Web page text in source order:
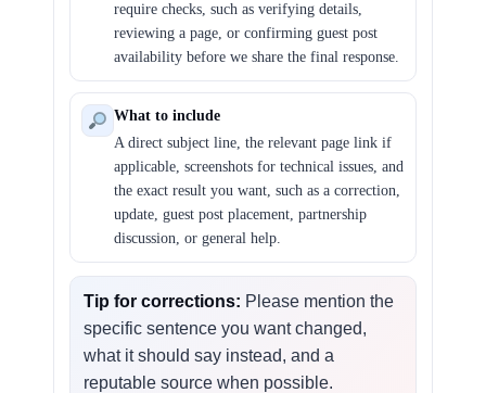
require checks, such as verifying details,
reviewing a page, or confirming guest post
availability before we share the final response.
What to include
A direct subject line, the relevant page link if
applicable, screenshots for technical issues, and
the exact result you want, such as a correction,
update, guest post placement, partnership
discussion, or general help.
Tip for corrections: Please mention the
specific sentence you want changed,
what it should say instead, and a
reputable source when possible.